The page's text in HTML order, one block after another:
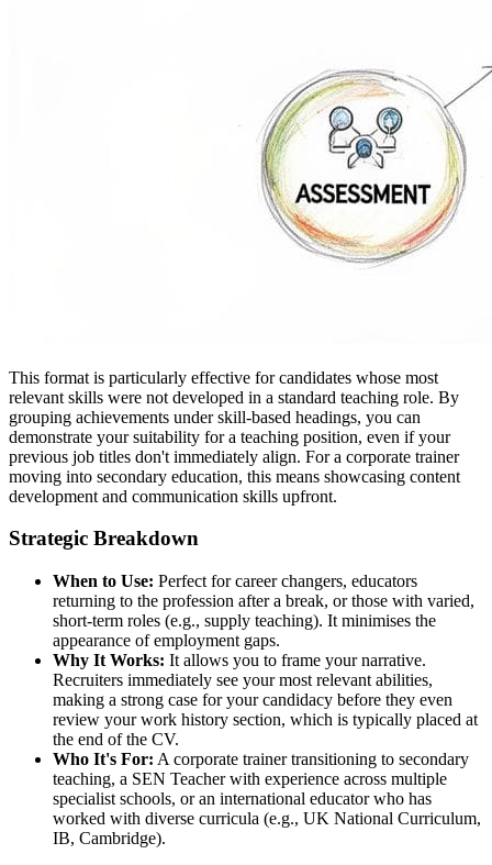
This format is particularly effective for candidates whose most
relevant skills were not developed in a standard teaching role. By
grouping achievements under skill-based headings, you can
demonstrate your suitability for a teaching position, even if your
previous job titles don't immediately align. For a corporate trainer
moving into secondary education, this means showcasing content
development and communication skills upfront.
Strategic Breakdown
When to Use: Perfect for career changers, educators
returning to the profession after a break, or those with varied,
short-term roles (e.g., supply teaching). It minimises the
appearance of employment gaps.
Why It Works: It allows you to frame your narrative.
Recruiters immediately see your most relevant abilities,
making a strong case for your candidacy before they even
review your work history section, which is typically placed at
the end of the CV.
Who It's For: A corporate trainer transitioning to secondary
teaching, a SEN Teacher with experience across multiple
specialist schools, or an international educator who has
worked with diverse curricula (e.g., UK National Curriculum,
IB, Cambridge).